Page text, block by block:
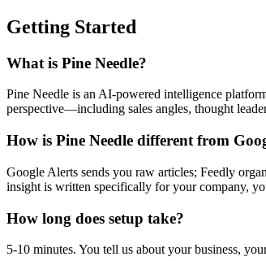
Getting Started
What is Pine Needle?
Pine Needle is an AI-powered intelligence
perspective—including sales angles, thought
How is Pine Needle different from
Google Alerts sends you raw articles; Feedly
insight is written specifically for your company,
How long does setup take?
5-10 minutes. You tell us about your business,